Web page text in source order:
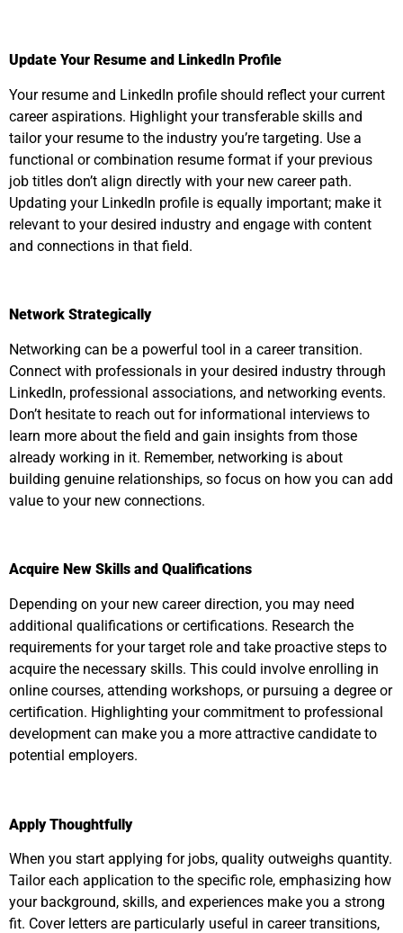
Update Your Resume and LinkedIn Profile
Your resume and LinkedIn profile should reflect your current
career aspirations. Highlight your transferable skills and
tailor your resume to the industry you’re targeting. Use a
functional or combination resume format if your previous
job titles don’t align directly with your new career path.
Updating your LinkedIn profile is equally important; make it
relevant to your desired industry and engage with content
and connections in that field.
Network Strategically
Networking can be a powerful tool in a career transition.
Connect with professionals in your desired industry through
LinkedIn, professional associations, and networking events.
Don’t hesitate to reach out for informational interviews to
learn more about the field and gain insights from those
already working in it. Remember, networking is about
building genuine relationships, so focus on how you can add
value to your new connections.
Acquire New Skills and Qualifications
Depending on your new career direction, you may need
additional qualifications or certifications. Research the
requirements for your target role and take proactive steps to
acquire the necessary skills. This could involve enrolling in
online courses, attending workshops, or pursuing a degree or
certification. Highlighting your commitment to professional
development can make you a more attractive candidate to
potential employers.
Apply Thoughtfully
When you start applying for jobs, quality outweighs quantity.
Tailor each application to the specific role, emphasizing how
your background, skills, and experiences make you a strong
fit. Cover letters are particularly useful in career transitions,